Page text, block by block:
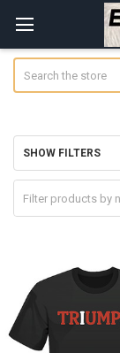
Sidebar
SHOW FILTERS